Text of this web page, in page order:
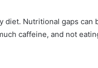
diet. Nutritional gaps can
caffeine, and not